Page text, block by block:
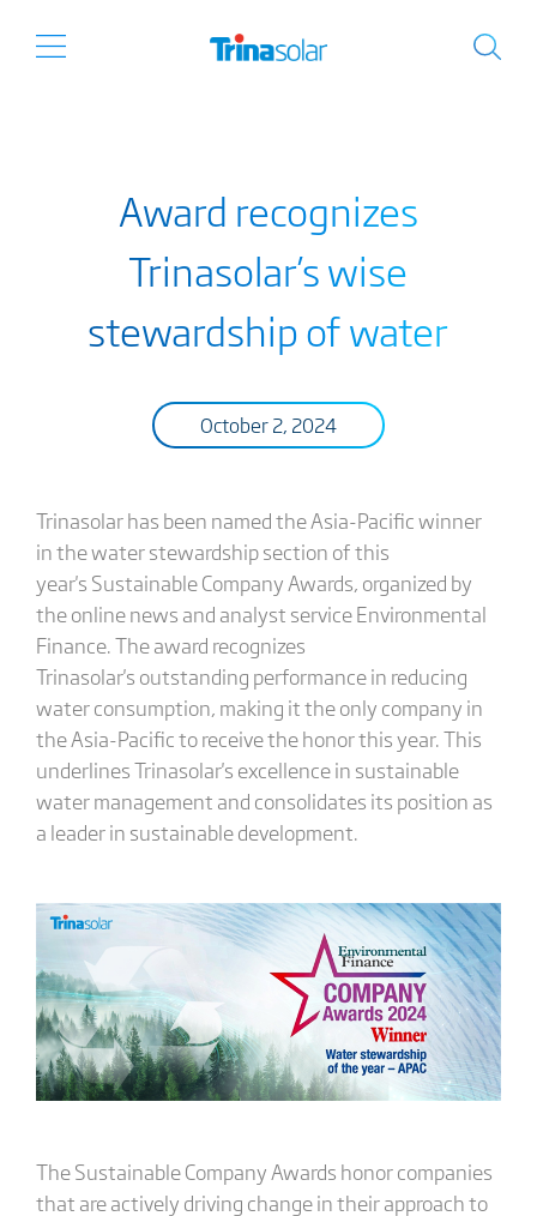
Award recognizes
Trinasolar’s wise
stewardship of water
October 2, 2024
Trinasolar has been named the Asia-Pacific winner
in the water stewardship section of this
year's Sustainable Company Awards, organized by
the online news and analyst service Environmental
Finance. The award recognizes
Trinasolar's outstanding performance in reducing
water consumption, making it the only company in
the Asia-Pacific to receive the honor this year. This
underlines Trinasolar's excellence in sustainable
water management and consolidates its position as
a leader in sustainable development.
The Sustainable Company Awards honor companies
that are actively driving change in their approach to